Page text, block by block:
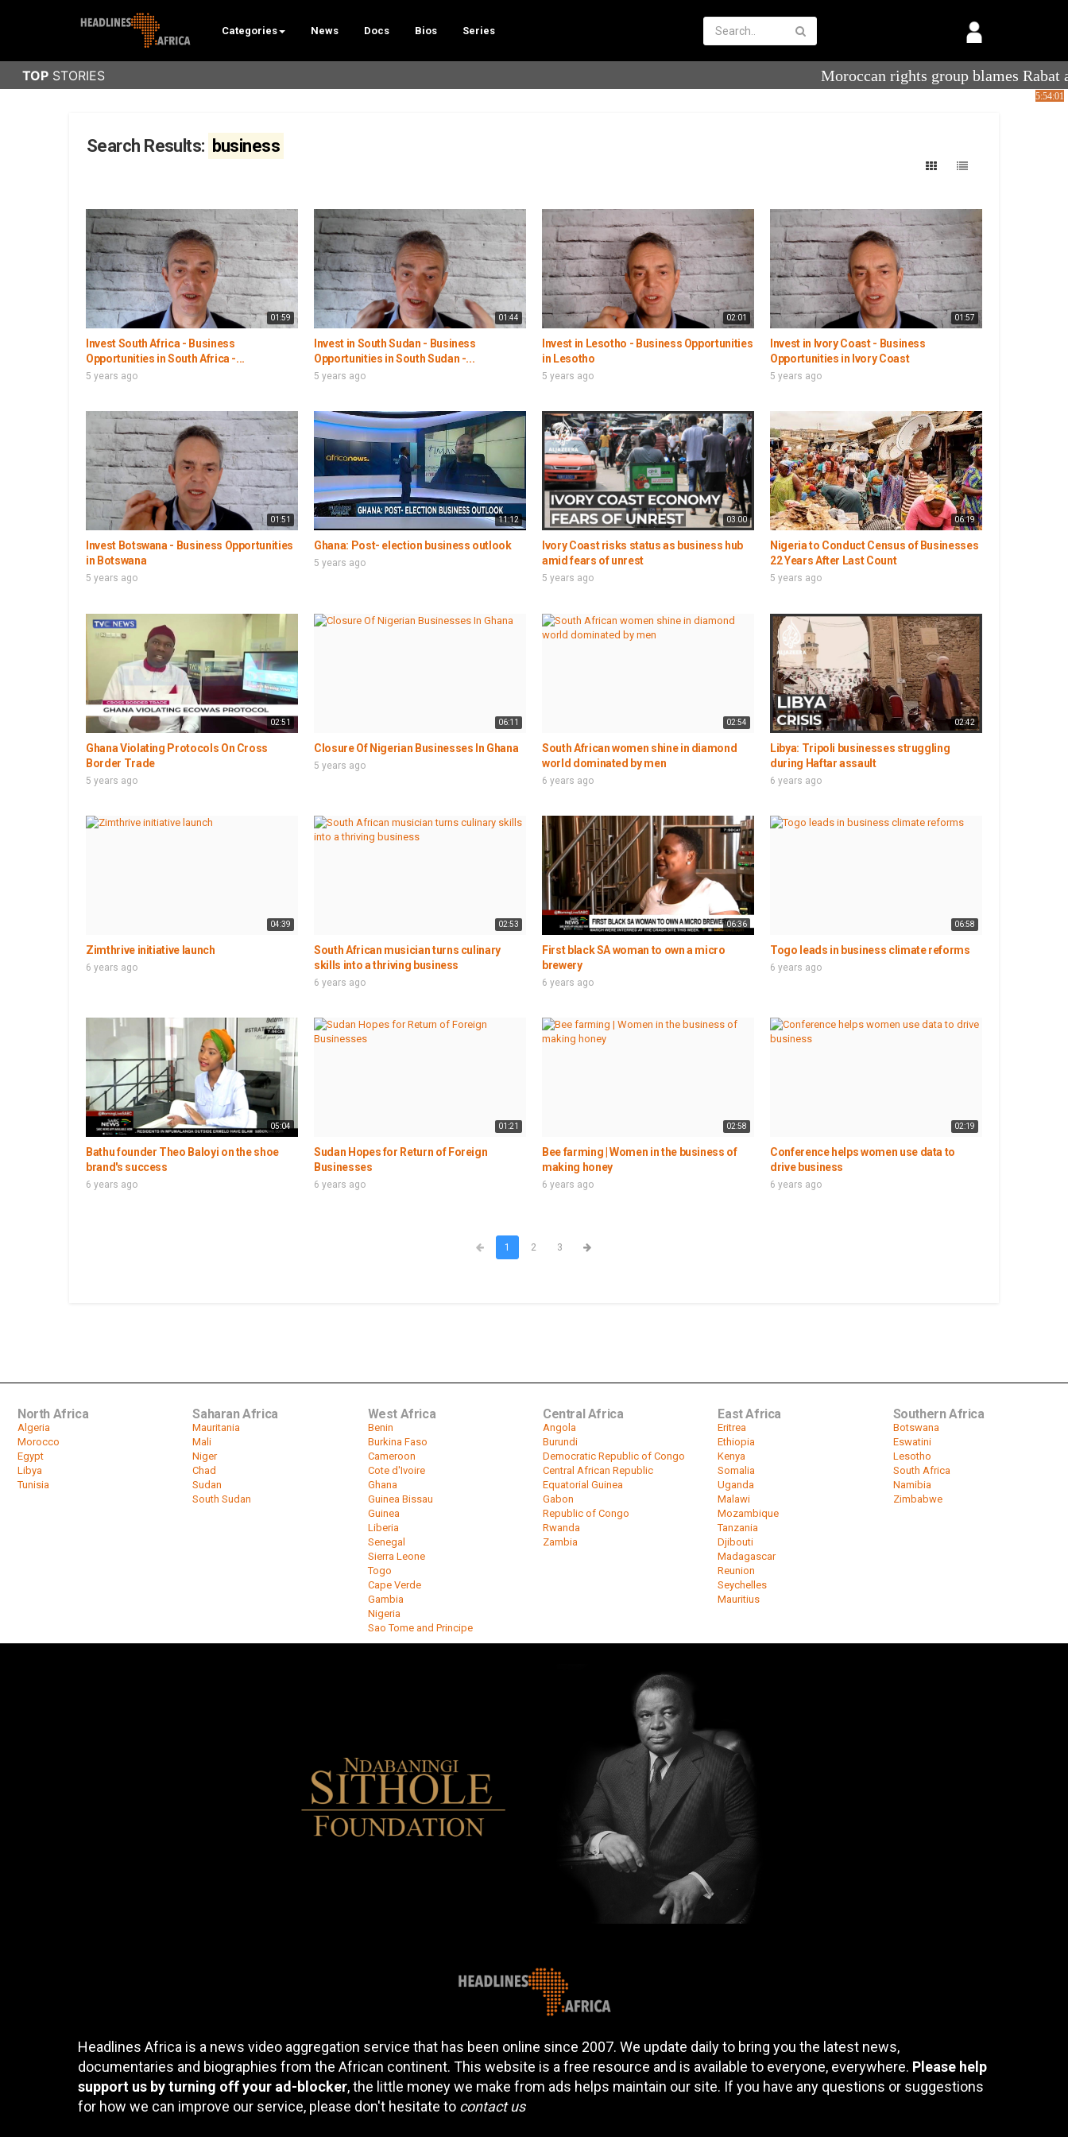
Categories News Docs Bios Series
Search Results: business
01:59
Invest South Africa - Business
Opportunities in South Africa -...
5 years ago
01:44
Invest in South Sudan - Business
Opportunities in South Sudan -...
5 years ago
02:01
Invest in Lesotho - Business Opportunities
in Lesotho
5 years ago
01:57
Invest in Ivory Coast - Business
Opportunities in Ivory Coast
5 years ago
01:51
Invest Botswana - Business Opportunities
in Botswana
5 years ago
11:12
Ghana: Post- election business outlook
5 years ago
03:00
Ivory Coast risks status as business hub
amid fears of unrest
5 years ago
06:19
Nigeria to Conduct Census of Businesses
22 Years After Last Count
5 years ago
02:51
Ghana Violating Protocols On Cross
Border Trade
5 years ago
06:11
Closure Of Nigerian Businesses In Ghana
5 years ago
02:54
South African women shine in diamond
world dominated by men
6 years ago
02:42
Libya: Tripoli businesses struggling
during Haftar assault
6 years ago
04:39
Zimthrive initiative launch
6 years ago
02:53
South African musician turns culinary
skills into a thriving business
6 years ago
06:36
First black SA woman to own a micro
brewery
6 years ago
06:58
Togo leads in business climate reforms
6 years ago
05:04
Bathu founder Theo Baloyi on the shoe
brand's success
6 years ago
01:21
Sudan Hopes for Return of Foreign
Businesses
6 years ago
02:58
Bee farming | Women in the business of
making honey
6 years ago
02:19
Conference helps women use data to
drive business
6 years ago
1 2 3
North Africa
Algeria
Morocco
Egypt
Libya
Tunisia
Saharan Africa
Mauritania
Mali
Niger
Chad
Sudan
South Sudan
West Africa
Benin
Burkina Faso
Cameroon
Cote d'Ivoire
Ghana
Guinea Bissau
Guinea
Liberia
Senegal
Sierra Leone
Togo
Cape Verde
Gambia
Nigeria
Sao Tome and Principe
Central Africa
Angola
Burundi
Democratic Republic of Congo
Central African Republic
Equatorial Guinea
Gabon
Republic of Congo
Rwanda
Zambia
East Africa
Eritrea
Ethiopia
Kenya
Somalia
Uganda
Malawi
Mozambique
Tanzania
Djibouti
Madagascar
Reunion
Seychelles
Mauritius
Southern Africa
Botswana
Eswatini
Lesotho
South Africa
Namibia
Zimbabwe
Headlines Africa is a news video aggregation service that has been online since 2007. We update daily to bring you the latest news,
documentaries and biographies from the African continent. This website is a free resource and is available to everyone, everywhere. Please help
support us by turning off your ad-blocker, the little money we make from ads helps maintain our site. If you have any questions or suggestions
for how we can improve our service, please don't hesitate to contact us